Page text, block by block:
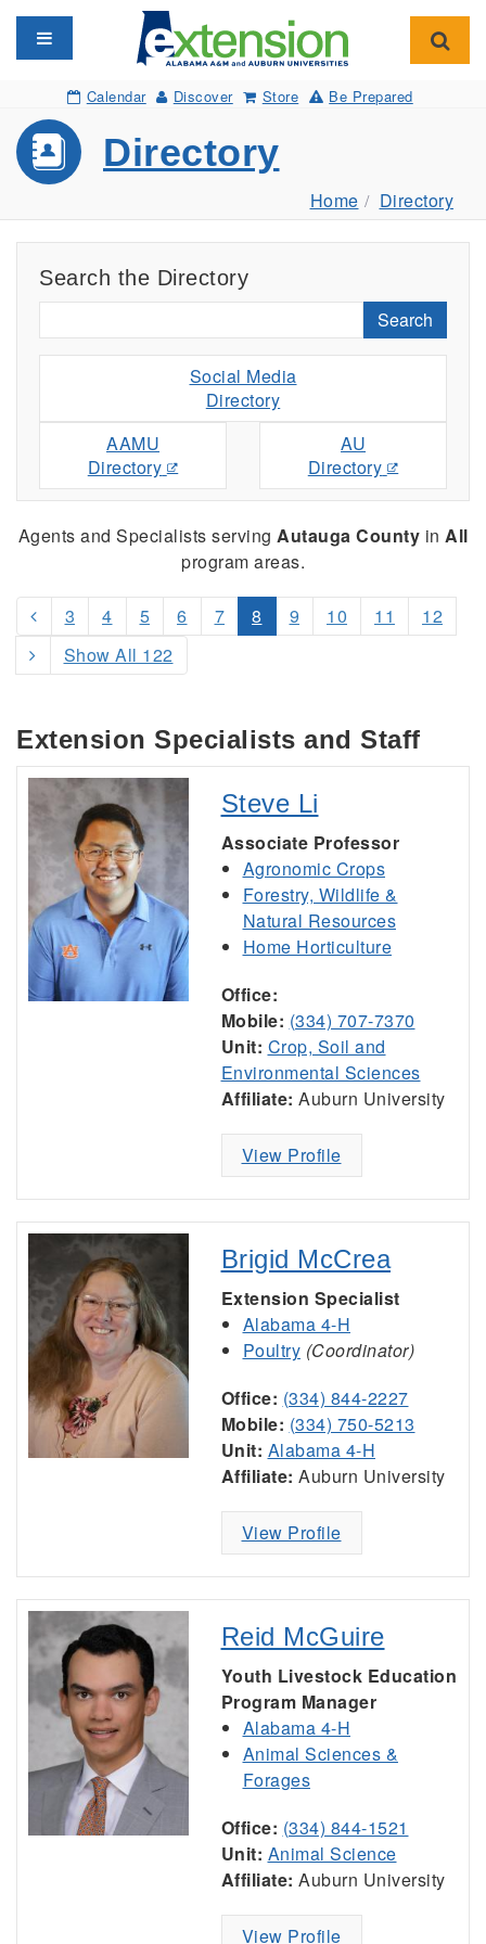
Toggle navigation
Calendar Discover Store Be Prepared
Directory
Home Directory
Search the Directory
Search
Social Media
Directory
AAMU
Directory
AU
Directory
Agents and Specialists serving Autauga County in All
program areas.
3 4 5 6 7 8 9 10 11
12
Show All 122
Extension Specialists and Staff
Steve Li
Associate Professor
Agronomic Crops
Forestry, Wildlife &
Natural Resources
Home Horticulture
Office:
Mobile: (334) 707-7370
Unit: Crop, Soil and
Environmental Sciences
Affiliate: Auburn University
View Profile
Brigid McCrea
Extension Specialist
Alabama 4-H
Poultry (Coordinator)
Office: (334) 844-2227
Mobile: (334) 750-5213
Unit: Alabama 4-H
Affiliate: Auburn University
View Profile
Reid McGuire
Youth Livestock Education
Program Manager
Alabama 4-H
Animal Sciences &
Forages
Office: (334) 844-1521
Unit: Animal Science
Affiliate: Auburn University
View Profile